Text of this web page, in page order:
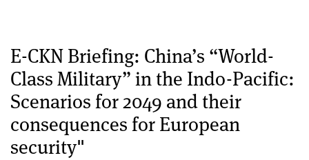
E-CKN Briefing: China’s “World-
Class Military” in the Indo-Pacific:
Scenarios for 2049 and their
consequences for European
security"